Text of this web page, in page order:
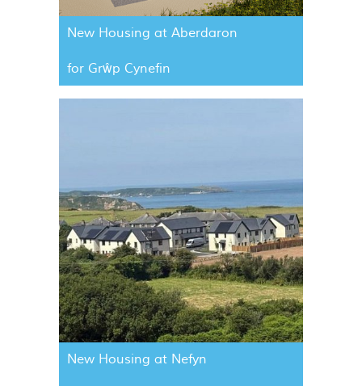
New Housing at Aberdaron
for Grŵp Cynefin
New Housing at Nefyn